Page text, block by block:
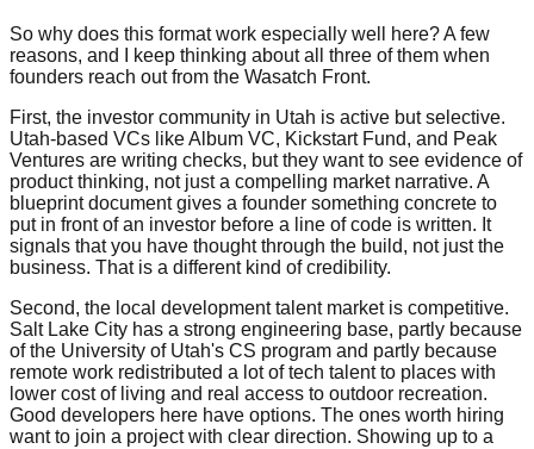
So why does this format work especially well here? A few
reasons, and I keep thinking about all three of them when
founders reach out from the Wasatch Front.
First, the investor community in Utah is active but selective.
Utah-based VCs like Album VC, Kickstart Fund, and Peak
Ventures are writing checks, but they want to see evidence of
product thinking, not just a compelling market narrative. A
blueprint document gives a founder something concrete to
put in front of an investor before a line of code is written. It
signals that you have thought through the build, not just the
business. That is a different kind of credibility.
Second, the local development talent market is competitive.
Salt Lake City has a strong engineering base, partly because
of the University of Utah's CS program and partly because
remote work redistributed a lot of tech talent to places with
lower cost of living and real access to outdoor recreation.
Good developers here have options. The ones worth hiring
want to join a project with clear direction. Showing up to a